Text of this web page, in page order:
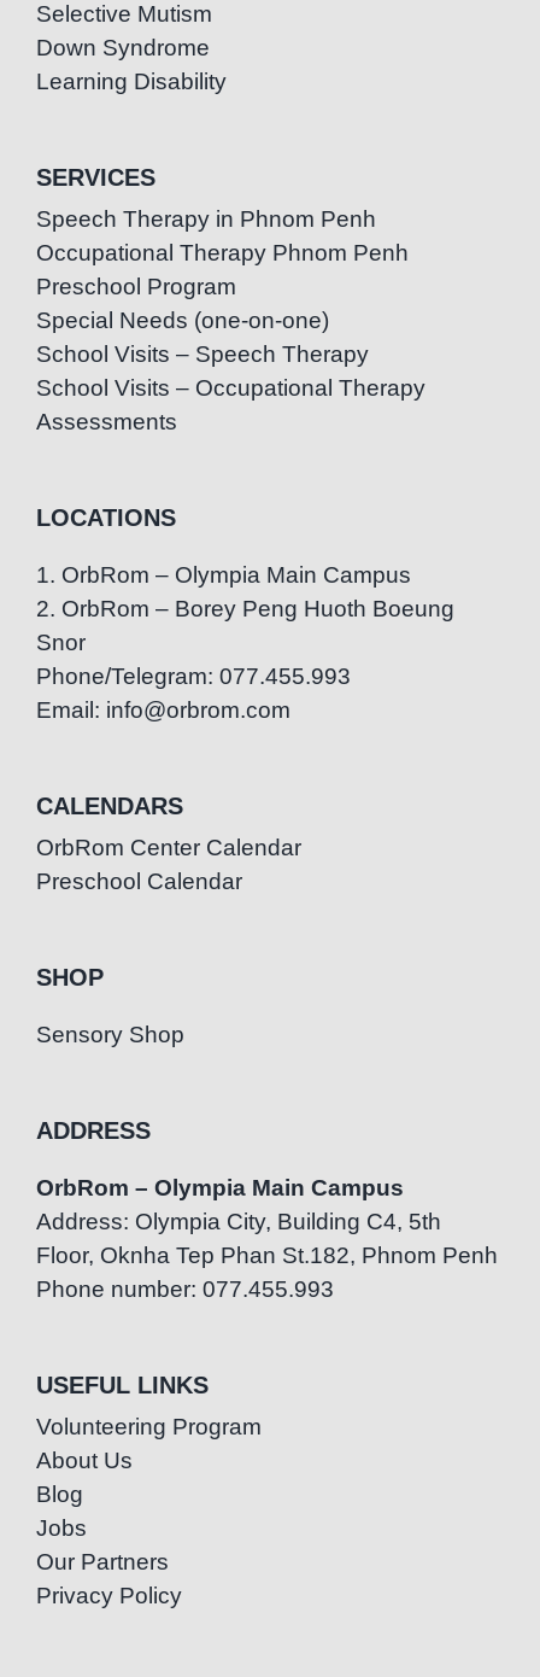
Selective Mutism
Down Syndrome
Learning Disability
SERVICES
Speech Therapy in Phnom Penh
Occupational Therapy Phnom Penh
Preschool Program
Special Needs (one-on-one)
School Visits – Speech Therapy
School Visits – Occupational Therapy
Assessments
LOCATIONS
1. OrbRom – Olympia Main Campus
2. OrbRom – Borey Peng Huoth Boeung
Snor
Phone/Telegram: 077.455.993
Email: info@orbrom.com
CALENDARS
OrbRom Center Calendar
Preschool Calendar
SHOP
Sensory Shop
ADDRESS
OrbRom – Olympia Main Campus
Address: Olympia City, Building C4, 5th
Floor, Oknha Tep Phan St.182, Phnom Penh
Phone number: 077.455.993
USEFUL LINKS
Volunteering Program
About Us
Blog
Jobs
Our Partners
Privacy Policy